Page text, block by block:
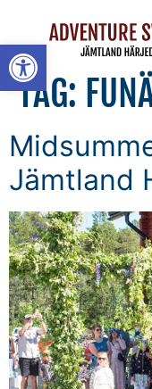
Open toolbar
TAG:
Jämtland